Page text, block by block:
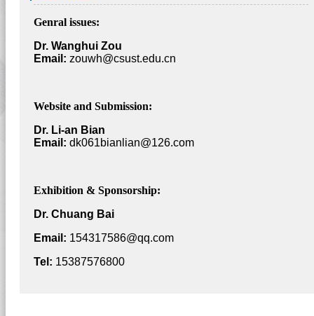
Genral issues:
Dr. Wanghui Zou
Email: zouwh@csust.edu.cn
Website and Submission:
Dr. Li-an Bian
Email: dk061bianlian@126.com
Exhibition & Sponsorship:
Dr. Chuang Bai
Email: 154317586@qq.com
Tel: 15387576800